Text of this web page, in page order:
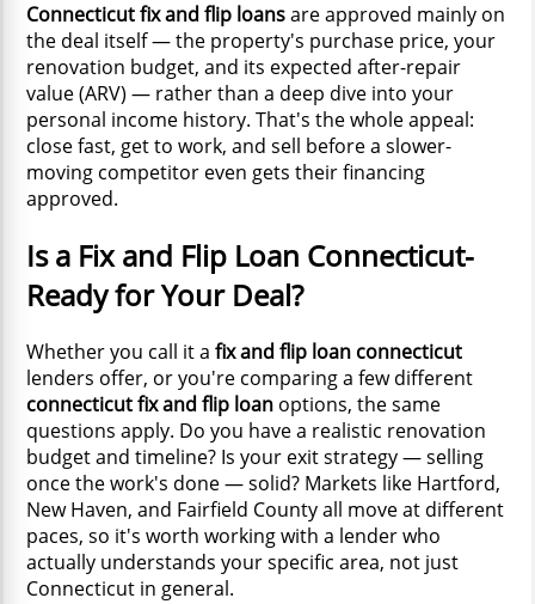
Connecticut fix and flip loansare approved mainly on
the deal itself — the property's purchase price, your
renovation budget, and its expected after-repair
value (ARV) — rather than a deep dive into your
personal income history. That's the whole appeal:
close fast, get to work, and sell before a slower-
moving competitor even gets their financing
approved.
Is a Fix and Flip Loan Connecticut-
Ready for Your Deal?
Whether you call it a fix and flip loan connecticut
lenders offer, or you're comparing a few different
connecticut fix and flip loan options, the same
questions apply. Do you have a realistic renovation
budget and timeline? Is your exit strategy — selling
once the work's done — solid? Markets like Hartford,
New Haven, and Fairfield County all move at different
paces, so it's worth working with a lender who
actually understands your specific area, not just
Connecticut in general.